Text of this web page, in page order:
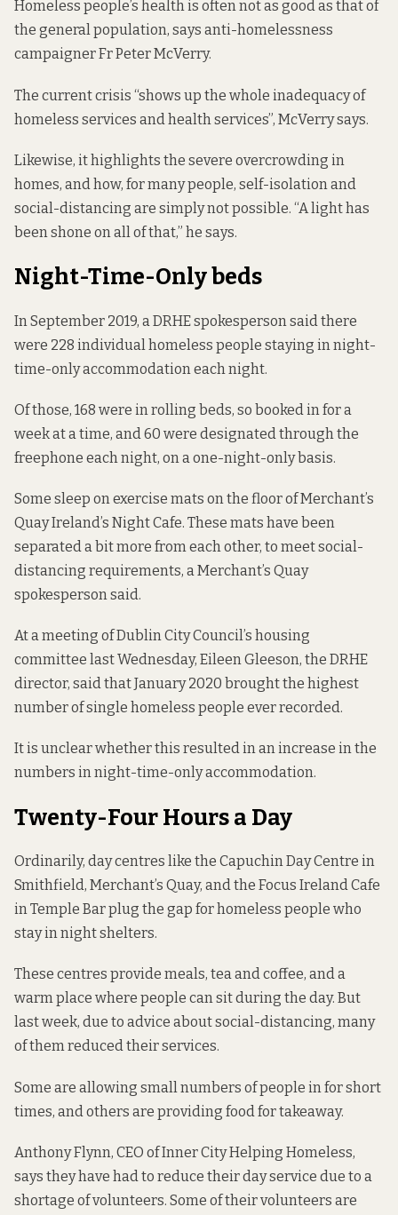
Homeless people’s health is often not as good as that of
the general population, says anti-homelessness
campaigner Fr Peter McVerry.
The current crisis “shows up the whole inadequacy of
homeless services and health services”, McVerry says.
Likewise, it highlights the severe overcrowding in
homes, and how, for many people, self-isolation and
social-distancing are simply not possible. “A light has
been shone on all of that,” he says.
Night-Time-Only beds
In September 2019, a DRHE spokesperson said there
were 228 individual homeless people staying in night-
time-only accommodation each night.
Of those, 168 were in rolling beds, so booked in for a
week at a time, and 60 were designated through the
freephone each night, on a one-night-only basis.
Some sleep on exercise mats on the floor of Merchant’s
Quay Ireland’s Night Cafe. These mats have been
separated a bit more from each other, to meet social-
distancing requirements, a Merchant’s Quay
spokesperson said.
At a meeting of Dublin City Council’s housing
committee last Wednesday, Eileen Gleeson, the DRHE
director, said that January 2020 brought the highest
number of single homeless people ever recorded.
It is unclear whether this resulted in an increase in the
numbers in night-time-only accommodation.
Twenty-Four Hours a Day
Ordinarily, day centres like the Capuchin Day Centre in
Smithfield, Merchant’s Quay, and the Focus Ireland Cafe
in Temple Bar plug the gap for homeless people who
stay in night shelters.
These centres provide meals, tea and coffee, and a
warm place where people can sit during the day. But
last week, due to advice about social-distancing, many
of them reduced their services.
Some are allowing small numbers of people in for short
times, and others are providing food for takeaway.
Anthony Flynn, CEO of Inner City Helping Homeless,
says they have had to reduce their day service due to a
shortage of volunteers. Some of their volunteers are